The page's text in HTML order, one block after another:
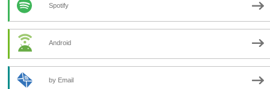
Spotify
Android
by Email